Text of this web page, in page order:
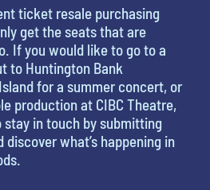
ticket resale purchasing
get the seats that are
If you would like to go to a
to Huntington Bank
for a summer concert, or
production at CIBC Theatre,
in touch by submitting
what’s happening in